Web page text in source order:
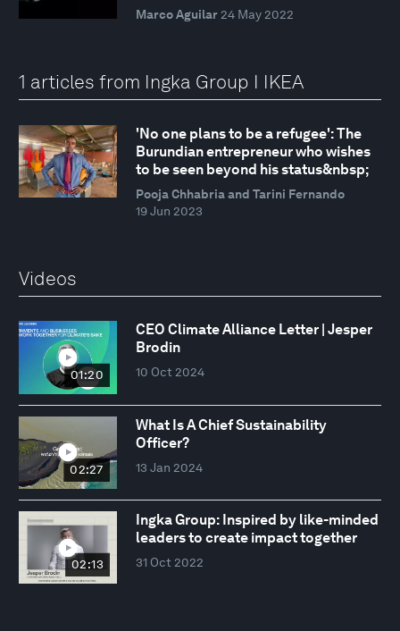
Marco Aguilar 24 May 2022
1 articles from Ingka Group I IKEA
'No one plans to be a refugee': The
Burundian entrepreneur who wishes
to be seen beyond his status&nbsp;
Pooja Chhabria and Tarini Fernando
19 Jun 2023
Videos
01:20
CEO Climate Alliance Letter | Jesper
Brodin
10 Oct 2024
02:27
What Is A Chief Sustainability
Officer?
13 Jan 2024
02:13
Ingka Group: Inspired by like-minded
leaders to create impact together
31 Oct 2022